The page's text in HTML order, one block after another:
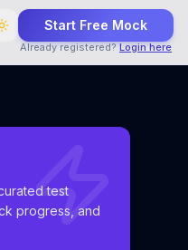
Start Free Mock
Already registered? Login here
test
progress, and